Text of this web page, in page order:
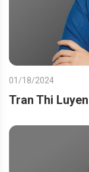
01/18/2024
Tran Thi Luyen